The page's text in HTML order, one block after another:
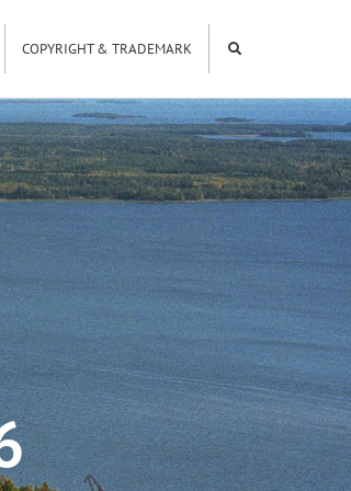
COPYRIGHT & TRADEMARK